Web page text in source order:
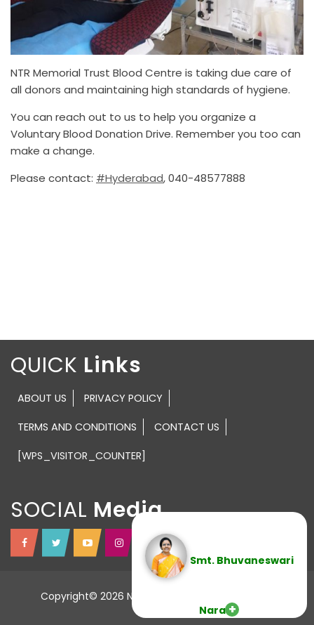
NTR Memorial Trust Blood Centre is taking due care of
all donors and maintaining high standards of hygiene.
You can reach out to us to help you organize a
Voluntary Blood Donation Drive. Remember you too can
make a change.
Please contact: #Hyderabad, 040-48577888
QUICK
ABOUT US PRIVACY POLICY
TERMS AND CONDITIONS CONTACT US
[WPS_VISITOR_COUNTER]
Smt. Bhuvaneswari
Nara
SOCIAL
Copyright© 2026 NTR TRUST All Rights Reserved.